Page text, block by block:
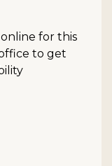
for this
to get